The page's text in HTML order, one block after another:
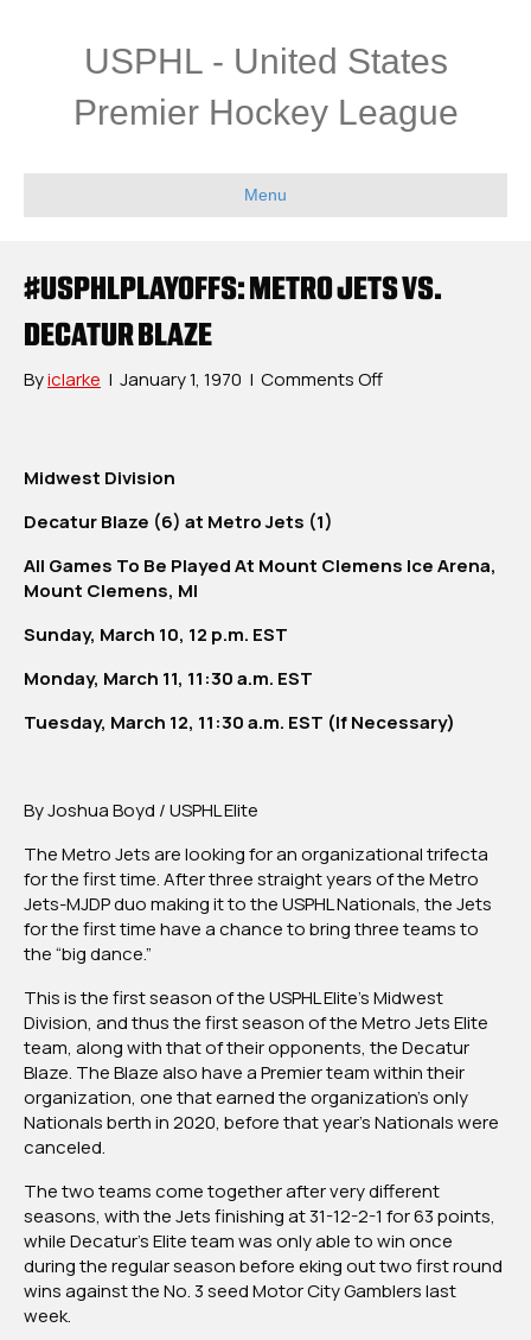
USPHL - United States
Premier Hockey League
Menu
#USPHLPLAYOFFS: METRO JETS VS.
DECATUR BLAZE
Byiclarke | January 1, 1970 | Comments Offon
Midwest Division
Decatur Blaze (6) at Metro Jets (1)
All Games To Be Played At Mount Clemens Ice Arena,
Mount Clemens, MI
Sunday, March 10, 12 p.m. EST
Monday, March 11, 11:30 a.m. EST
Tuesday, March 12, 11:30 a.m. EST (If Necessary)
By Joshua Boyd / USPHL Elite
The Metro Jets are looking for an organizational trifecta
for the first time. After three straight years of the Metro
Jets-MJDP duo making it to the USPHL Nationals, the Jets
for the first time have a chance to bring three teams to
the “big dance.”
This is the first season of the USPHL Elite’s Midwest
Division, and thus the first season of the Metro Jets Elite
team, along with that of their opponents, the Decatur
Blaze. The Blaze also have a Premier team within their
organization, one that earned the organization’s only
Nationals berth in 2020, before that year’s Nationals were
canceled.
The two teams come together after very different
seasons, with the Jets finishing at 31-12-2-1 for 63 points,
while Decatur’s Elite team was only able to win once
during the regular season before eking out two first round
wins against the No. 3 seed Motor City Gamblers last
week.